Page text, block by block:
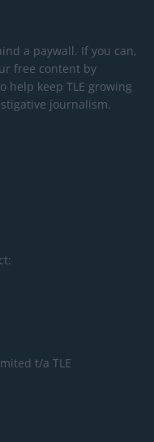
a paywall. If you can,
free content by
help keep TLE growing
journalism.
t/a TLE